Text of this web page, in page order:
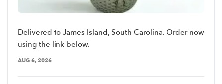
Delivered to James Island, South Carolina. Order now
using the link below.
AUG 6, 2026